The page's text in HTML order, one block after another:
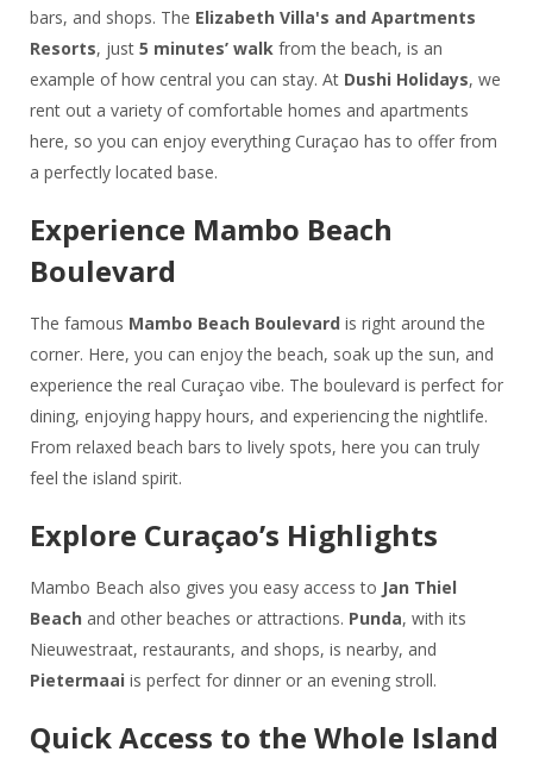
bars, and shops. The Elizabeth Villa's and Apartments
Resorts, just 5 minutes’ walkfrom the beach, is an
example of how central you can stay. At Dushi Holidays, we
rent out a variety of comfortable homes and apartments
here, so you can enjoy everything Curaçao has to offer from
a perfectly located base.
Experience Mambo Beach
Boulevard
The famous Mambo Beach Boulevard is right around the
corner. Here, you can enjoy the beach, soak up the sun, and
experience the real Curaçao vibe. The boulevard is perfect for
dining, enjoying happy hours, and experiencing the nightlife.
From relaxed beach bars to lively spots, here you can truly
feel the island spirit.
Explore Curaçao’s Highlights
Mambo Beach also gives you easy access to Jan Thiel
Beach and other beaches or attractions. Punda, with its
Nieuwestraat, restaurants, and shops, is nearby, and
Pietermaai is perfect for dinner or an evening stroll.
Quick Access to the Whole Island